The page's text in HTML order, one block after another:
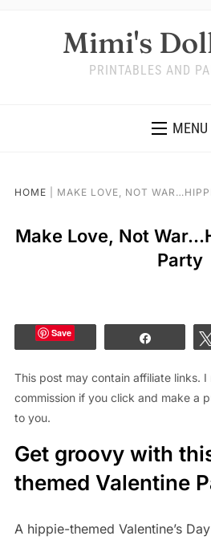
Mimi's
PRINTABLES AND
MENU
HOME MAKE LOVE, NOT
Make Love, Not
Party
Save
This post may contain affiliate links. I
commission if you click and make a
to you.
Get groovy with
themed Valentine
A hippie-themed Valentine’s